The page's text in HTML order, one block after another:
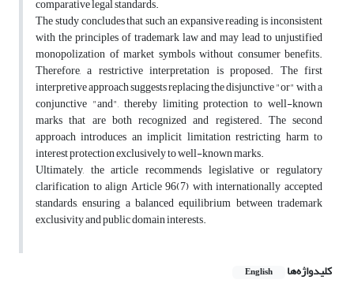
comparative legal standards.
The study concludes that such an expansive reading is inconsistent
with the principles of trademark law and may lead to unjustified
monopolization of market symbols without consumer benefits.
Therefore, a restrictive interpretation is proposed. The first
interpretive approach suggests replacing the disjunctive "or" with a
conjunctive "and", thereby limiting protection to well-known
marks that are both recognized and registered. The second
approach introduces an implicit limitation restricting harm to
interest protection exclusively to well-known marks.
Ultimately, the article recommends legislative or regulatory
clarification to align Article 96(7) with internationally accepted
standards, ensuring a balanced equilibrium between trademark
exclusivity and public domain interests.
کلیدواژه‌ها English